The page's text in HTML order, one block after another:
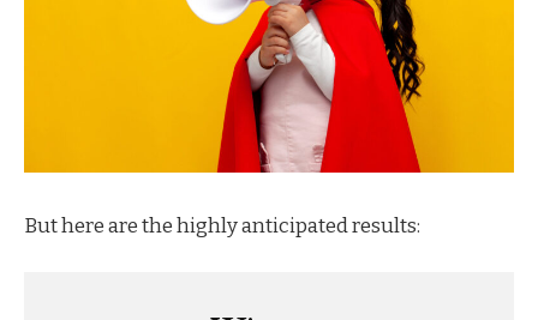
But here are the highly anticipated results: